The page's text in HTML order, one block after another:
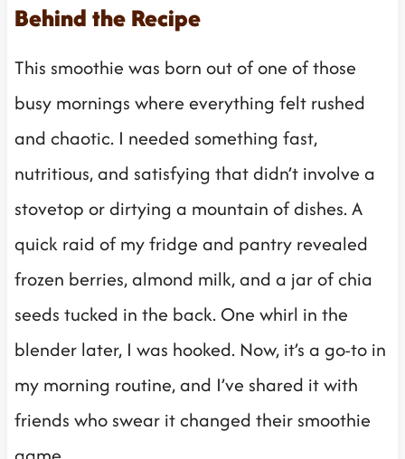
Behind the Recipe
This smoothie was born out of one of those
busy mornings where everything felt rushed
and chaotic. I needed something fast,
nutritious, and satisfying that didn’t involve a
stovetop or dirtying a mountain of dishes. A
quick raid of my fridge and pantry revealed
frozen berries, almond milk, and a jar of chia
seeds tucked in the back. One whirl in the
blender later, I was hooked. Now, it’s a go-to in
my morning routine, and I’ve shared it with
friends who swear it changed their smoothie